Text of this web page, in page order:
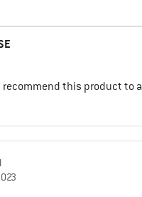
recommend this product to a